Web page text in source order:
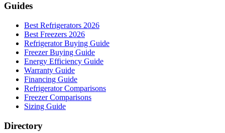
Guides
Best Refrigerators 2026
Best Freezers 2026
Refrigerator Buying Guide
Freezer Buying Guide
Energy Efficiency Guide
Warranty Guide
Financing Guide
Refrigerator Comparisons
Freezer Comparisons
Sizing Guide
Directory